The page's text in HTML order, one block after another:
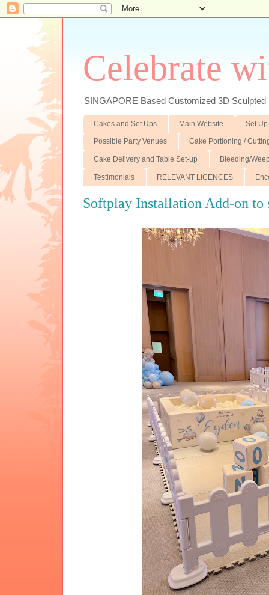
Celebrate
SINGAPORE Based Customized 3D
Cakes and Set Ups Main Website Set
Possible Party Venues Cake Portioning /
Cake Delivery and Table Set-up Bleeding/
Testimonials RELEVANT LICENCES
Softplay Installation Add-on to